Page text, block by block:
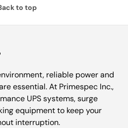
to top
reliable power and
essential. At Primespec Inc.,
UPS systems, surge
equipment to keep your
interruption.